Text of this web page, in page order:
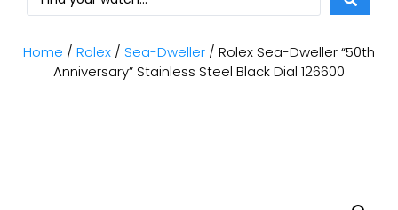
Home / Rolex / Sea-Dweller / Rolex Sea-Dweller “50th
Anniversary” Stainless Steel Black Dial 126600